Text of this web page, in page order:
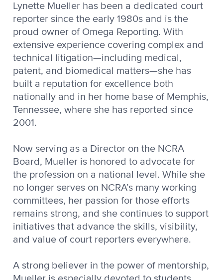
Lynette Mueller has been a dedicated court
reporter since the early 1980s and is the
proud owner of Omega Reporting. With
extensive experience covering complex and
technical litigation—including medical,
patent, and biomedical matters—she has
built a reputation for excellence both
nationally and in her home base of Memphis,
Tennessee, where she has reported since
2001.
Now serving as a Director on the NCRA
Board, Mueller is honored to advocate for
the profession on a national level. While she
no longer serves on NCRA’s many working
committees, her passion for those efforts
remains strong, and she continues to support
initiatives that advance the skills, visibility,
and value of court reporters everywhere.
A strong believer in the power of mentorship,